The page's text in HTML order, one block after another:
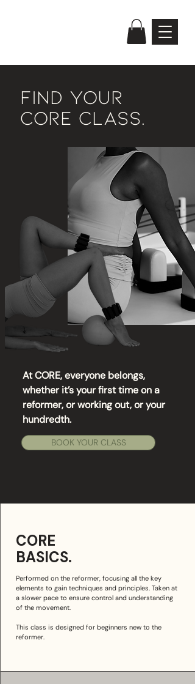
FIND YOUR
CORE CLASS.
At CORE, everyone belongs,
whether it’s your first time on a
reformer, or working out, or your
hundredth.
BOOK YOUR CLASS
CORE
BASICS.
Performed on the reformer, focusing all the key
elements to gain techniques and principles. Taken at
a slower pace to ensure control and understanding
of the movement.
This class is designed for beginners new to the
reformer.